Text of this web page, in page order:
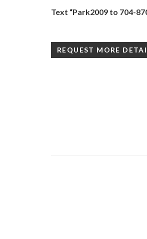
Text “Park2009 to 704-
REQUEST MORE